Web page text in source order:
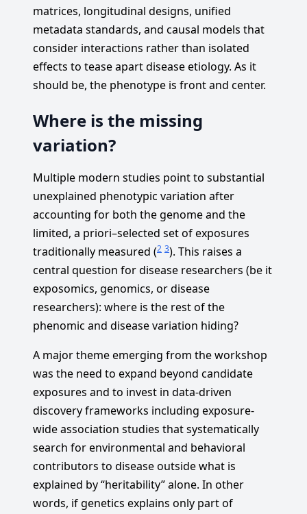
matrices, longitudinal designs, unified
metadata standards, and causal models that
consider interactions rather than isolated
effects to tease apart disease etiology. As it
should be, the phenotype is front and center.
Where is the missing
variation?
Multiple modern studies point to substantial
unexplained phenotypic variation after
accounting for both the genome and the
limited, a priori–selected set of exposures
traditionally measured (2 3). This raises a
central question for disease researchers (be it
exposomics, genomics, or disease
researchers): where is the rest of the
phenomic and disease variation hiding?
A major theme emerging from the workshop
was the need to expand beyond candidate
exposures and to invest in data-driven
discovery frameworks including exposure-
wide association studies that systematically
search for environmental and behavioral
contributors to disease outside what is
explained by “heritability” alone. In other
words, if genetics explains only part of